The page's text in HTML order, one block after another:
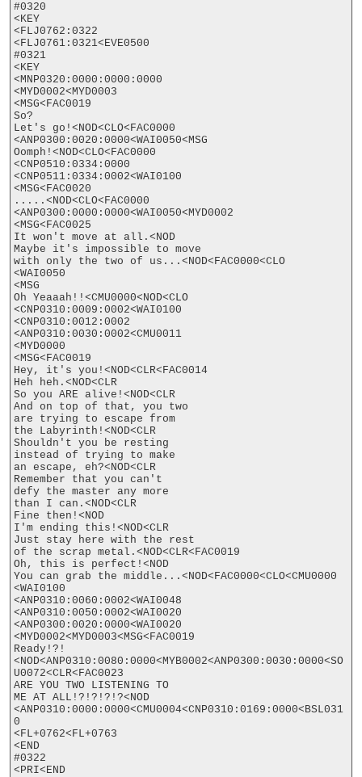
#0320
<KEY
<FLJ0762:0322
<FLJ0761:0321<EVE0500
#0321
<KEY
<MNP0320:0000:0000:0000
<MYD0002<MYD0003
<MSG<FAC0019
So?
Let's go!<NOD<CLO<FAC0000
<ANP0300:0020:0000<WAI0050<MSG
Oomph!<NOD<CLO<FAC0000
<CNP0510:0334:0000
<CNP0511:0334:0002<WAI0100
<MSG<FAC0020
.....<NOD<CLO<FAC0000
<ANP0300:0000:0000<WAI0050<MYD0002
<MSG<FAC0025
It won't move at all.<NOD
Maybe it's impossible to move
with only the two of us...<NOD<FAC0000<CLO
<WAI0050
<MSG
Oh Yeaaah!!<CMU0000<NOD<CLO
<CNP0310:0009:0002<WAI0100
<CNP0310:0012:0002
<ANP0310:0030:0002<CMU0011
<MYD0000
<MSG<FAC0019
Hey, it's you!<NOD<CLR<FAC0014
Heh heh.<NOD<CLR
So you ARE alive!<NOD<CLR
And on top of that, you two
are trying to escape from
the Labyrinth!<NOD<CLR
Shouldn't you be resting
instead of trying to make
an escape, eh?<NOD<CLR
Remember that you can't
defy the master any more
than I can.<NOD<CLR
Fine then!<NOD
I'm ending this!<NOD<CLR
Just stay here with the rest
of the scrap metal.<NOD<CLR<FAC0019
Oh, this is perfect!<NOD
You can grab the middle...<NOD<FAC0000<CLO<CMU0000
<WAI0100
<ANP0310:0060:0002<WAI0048
<ANP0310:0050:0002<WAI0020
<ANP0300:0020:0000<WAI0020
<MYD0002<MYD0003<MSG<FAC0019
Ready!?!
<NOD<ANP0310:0080:0000<MYB0002<ANP0300:0030:0000<SO
U0072<CLR<FAC0023
ARE YOU TWO LISTENING TO
ME AT ALL!?!?!?!?<NOD
<ANP0310:0000:0000<CMU0004<CNP0310:0169:0000<BSL031
0
<FL+0762<FL+0763
<END
#0322
<PRI<END